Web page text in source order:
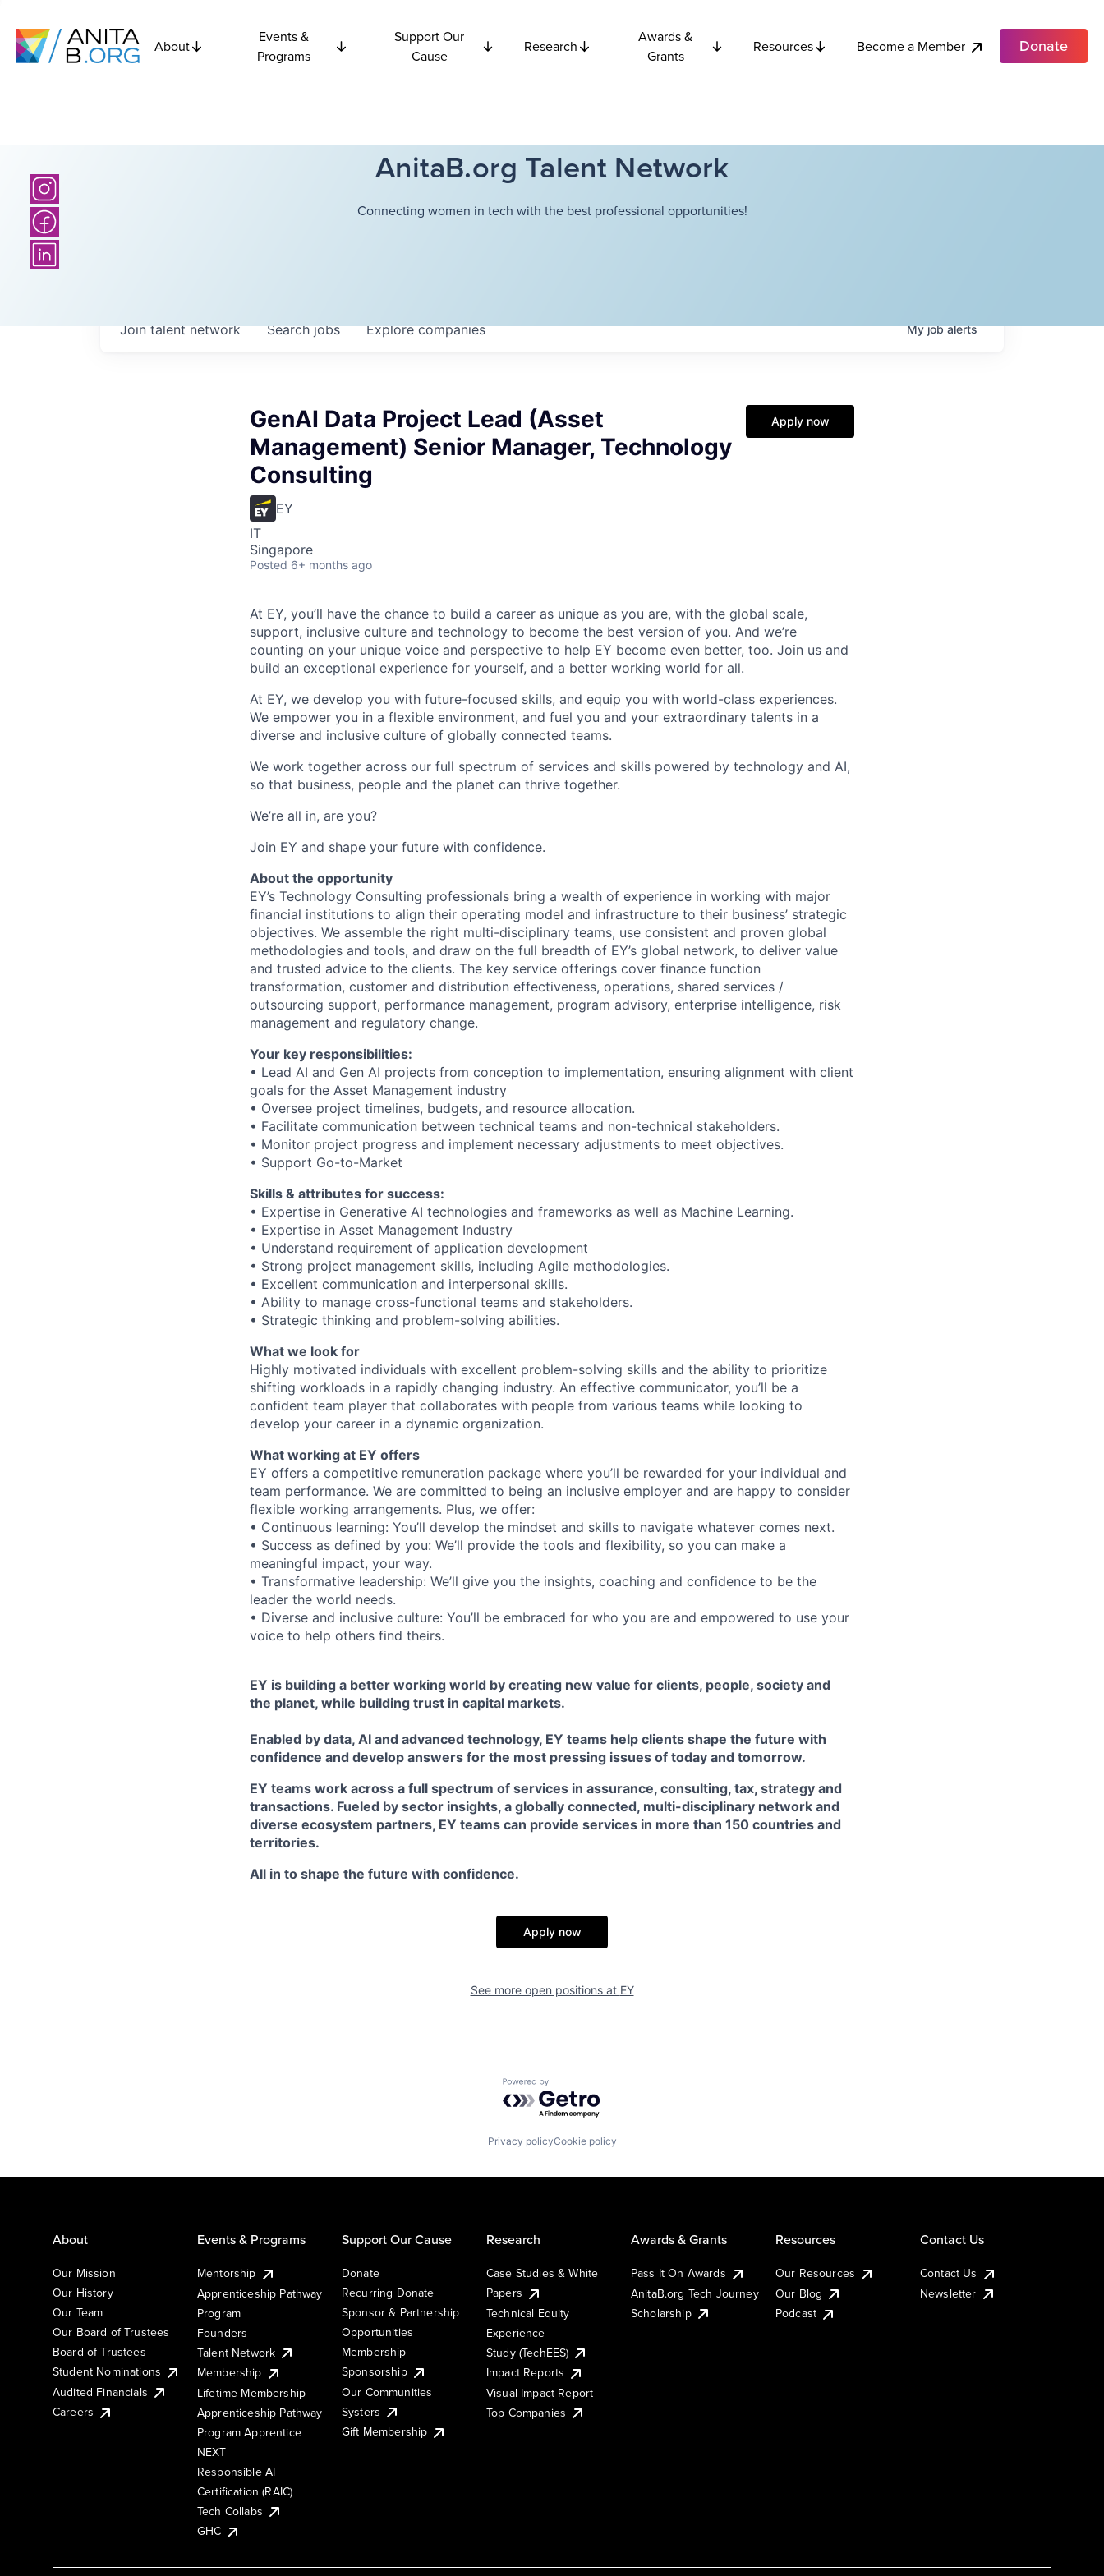
About
Events &
Programs
Support Our
Cause
Research
Awards &
Grants
Resources Become a Member Donate
AnitaB.org Talent Network
Connecting women in tech with the best professional opportunities!
Searchjobs Explorecompanies
Join talent network Myjobalerts
GenAI Data Project Lead (Asset
Management) Senior Manager, Technology
Consulting
EY
IT
Singapore
Posted 6+ months ago
Apply now
At EY, you’ll have the chance to build a career as unique as you are, with the global scale,
support, inclusive culture and technology to become the best version of you. And we’re
counting on your unique voice and perspective to help EY become even better, too. Join us and
build an exceptional experience for yourself, and a better working world for all.
At EY, we develop you with future-focused skills, and equip you with world-class experiences.
We empower you in a flexible environment, and fuel you and your extraordinary talents in a
diverse and inclusive culture of globally connected teams.
We work together across our full spectrum of services and skills powered by technology and AI,
so that business, people and the planet can thrive together.
We’re all in, are you?
Join EY and shape your future with confidence.
About the opportunity
EY’s Technology Consulting professionals bring a wealth of experience in working with major
financial institutions to align their operating model and infrastructure to their business’ strategic
objectives. We assemble the right multi-disciplinary teams, use consistent and proven global
methodologies and tools, and draw on the full breadth of EY’s global network, to deliver value
and trusted advice to the clients. The key service offerings cover finance function
transformation, customer and distribution effectiveness, operations, shared services /
outsourcing support, performance management, program advisory, enterprise intelligence, risk
management and regulatory change.
Your key responsibilities:
• Lead AI and Gen AI projects from conception to implementation, ensuring alignment with client
goals for the Asset Management industry
• Oversee project timelines, budgets, and resource allocation.
• Facilitate communication between technical teams and non-technical stakeholders.
• Monitor project progress and implement necessary adjustments to meet objectives.
• Support Go-to-Market
Skills & attributes for success:
• Expertise in Generative AI technologies and frameworks as well as Machine Learning.
• Expertise in Asset Management Industry
• Understand requirement of application development
• Strong project management skills, including Agile methodologies.
• Excellent communication and interpersonal skills.
• Ability to manage cross-functional teams and stakeholders.
• Strategic thinking and problem-solving abilities.
What we look for
Highly motivated individuals with excellent problem-solving skills and the ability to prioritize
shifting workloads in a rapidly changing industry. An effective communicator, you’ll be a
confident team player that collaborates with people from various teams while looking to
develop your career in a dynamic organization.
What working at EY offers
EY offers a competitive remuneration package where you’ll be rewarded for your individual and
team performance. We are committed to being an inclusive employer and are happy to consider
flexible working arrangements. Plus, we offer:
• Continuous learning: You’ll develop the mindset and skills to navigate whatever comes next.
• Success as defined by you: We’ll provide the tools and flexibility, so you can make a
meaningful impact, your way.
• Transformative leadership: We’ll give you the insights, coaching and confidence to be the
leader the world needs.
• Diverse and inclusive culture: You’ll be embraced for who you are and empowered to use your
voice to help others find theirs.
EY is building a better working world by creating new value for clients, people, society and
the planet, while building trust in capital markets.
Enabled by data, AI and advanced technology, EY teams help clients shape the future with
confidence and develop answers for the most pressing issues of today and tomorrow.
EY teams work across a full spectrum of services in assurance, consulting, tax, strategy and
transactions. Fueled by sector insights, a globally connected, multi-disciplinary network and
diverse ecosystem partners, EY teams can provide services in more than 150 countries and
territories.
All in to shape the future with confidence.
Apply now
See more open positions at EY
Powered by Getro.com
Privacy policyCookie policy
About
Our Mission
Our History
Our Team
Our Board of Trustees
Board of Trustees
Student Nominations
Audited Financials
Careers
Events & Programs
Mentorship
Apprenticeship Pathway
Program
Founders
Talent Network
Membership
Lifetime Membership
Apprenticeship Pathway
Program Apprentice
NEXT
Responsible AI
Certification (RAIC)
Tech Collabs
GHC
Support Our Cause
Donate
Recurring Donate
Sponsor & Partnership
Opportunities
Membership
Sponsorship
Our Communities
Systers
Gift Membership
Research
Case Studies & White
Papers
Technical Equity
Experience
Study (TechEES)
Impact Reports
Visual Impact Report
Top Companies
Awards & Grants
Pass It On Awards
AnitaB.org Tech Journey
Scholarship
Resources
Our Resources
Our Blog
Podcast
Contact Us
Contact Us
Newsletter